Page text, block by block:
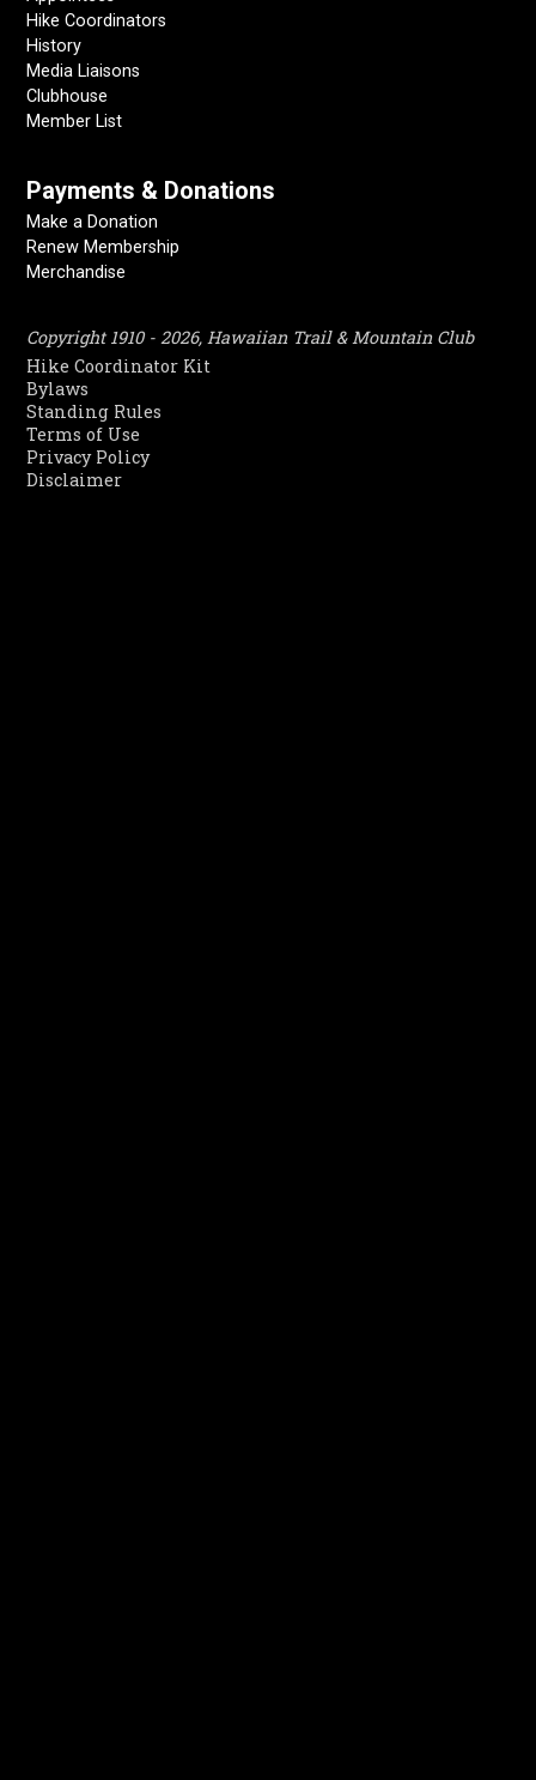
Hike Coordinators
History
Media Liaisons
Clubhouse
Member List
Payments & Donations
Make a Donation
Renew Membership
Merchandise
Copyright 1910 - 2026, Hawaiian Trail & Mountain Club
Hike Coordinator Kit
Bylaws
Standing Rules
Terms of Use
Privacy Policy
Disclaimer